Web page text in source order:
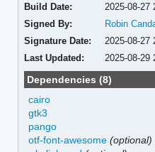
Build Date:
2025-08-27
Signed By:
Robin
Signature Date:
2025-08-27
Last Updated:
2025-08-29
Dependencies (8)
cairo
gtk3
pango
otf-font-awesome (optional)